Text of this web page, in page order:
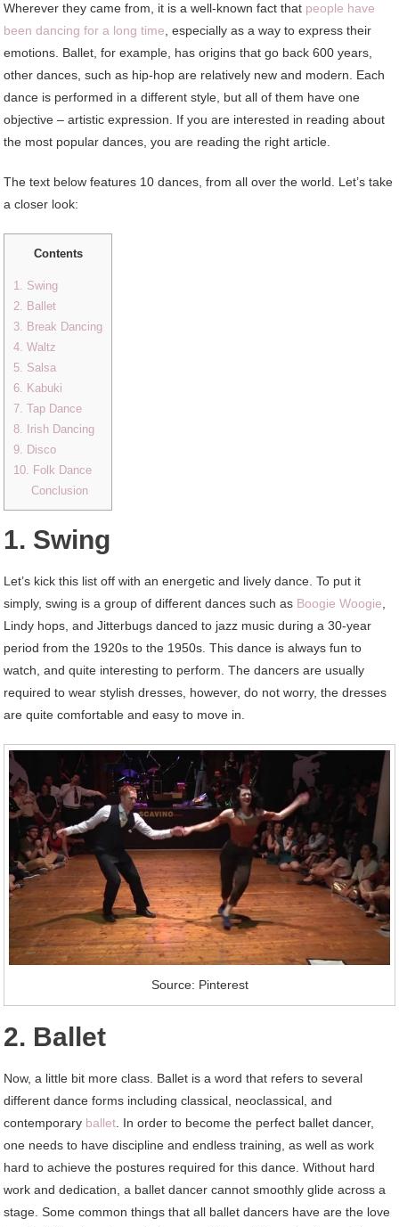
Wherever they came from, it is a well-known fact that people have
been dancing for a long time , especially as a way to express their
emotions. Ballet, for example, has origins that go back 600 years,
other dances, such as hip-hop are relatively new and modern. Each
dance is performed in a different style, but all of them have one
objective – artistic expression. If you are interested in reading about
the most popular dances, you are reading the right article.
The text below features 10 dances, from all over the world. Let’s take
a closer look:
Contents
1. Swing
2. Ballet
3. Break Dancing
4. Waltz
5. Salsa
6. Kabuki
7. Tap Dance
8. Irish Dancing
9. Disco
10. Folk Dance
Conclusion
1. Swing
Let’s kick this list off with an energetic and lively dance. To put it
simply, swing is a group of different dances such as Boogie Woogie,
Lindy hops, and Jitterbugs danced to jazz music during a 30-year
period from the 1920s to the 1950s. This dance is always fun to
watch, and quite interesting to perform. The dancers are usually
required to wear stylish dresses, however, do not worry, the dresses
are quite comfortable and easy to move in.
Source: Pinterest
2. Ballet
Now, a little bit more class. Ballet is a word that refers to several
different dance forms including classical, neoclassical, and
contemporary ballet . In order to become the perfect ballet dancer,
one needs to have discipline and endless training, as well as work
hard to achieve the postures required for this dance. Without hard
work and dedication, a ballet dancer cannot smoothly glide across a
stage. Some common things that all ballet dancers have are the love